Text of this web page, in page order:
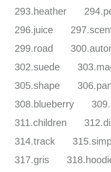
293.heather
296.juice
299.road
302.suede
305.shape
308.blueberry
311.children
314.track
317.gris